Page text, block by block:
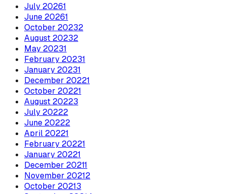
July 20261
June 20261
October 20232
August 20232
May 20231
February 20231
January 20231
December 20221
October 20221
August 20223
July 20222
June 20222
April 20221
February 20221
January 20221
December 20211
November 20212
October 20213